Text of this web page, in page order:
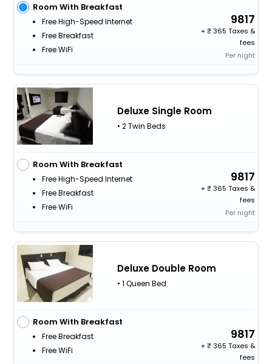
Room With Breakfast
Free High-Speed Internet
Free Breakfast
Free WiFi
9817
+
365 Taxes &
fees
Per night
Deluxe Single Room
• 2 Twin Beds
Room With Breakfast
Free High-Speed Internet
Free Breakfast
Free WiFi
9817
+
365 Taxes &
fees
Per night
Deluxe Double Room
• 1 Queen Bed
Room With Breakfast
Free Breakfast
Free WiFi
9817
+
365 Taxes &
fees